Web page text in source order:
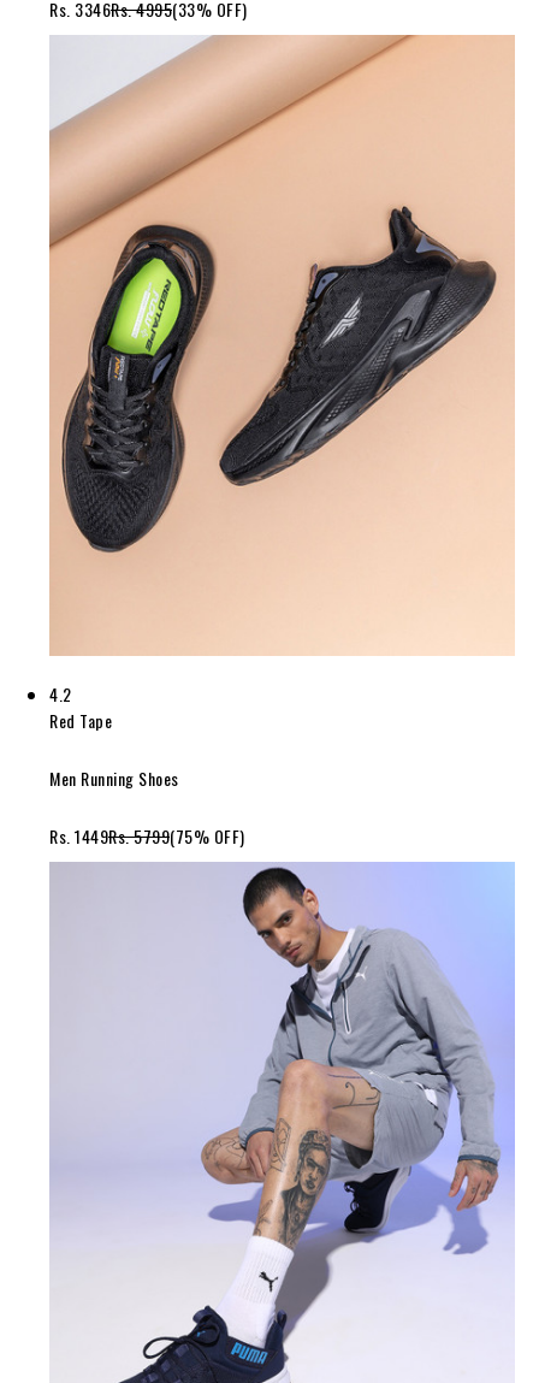
Rs. 3346Rs. 4995(33% OFF)
4.2
Red Tape
Men Running Shoes
Rs. 1449Rs. 5799(75% OFF)